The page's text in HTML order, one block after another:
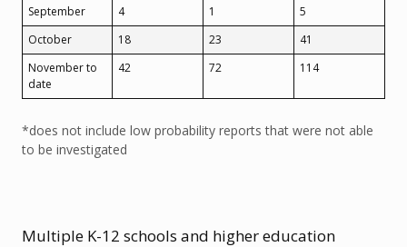
September 4 1
5
October
18 23
41
November to
date
42 72 114
*does not include low probability reports that were not able
to be investigated
Multiple K-12 schools and higher education